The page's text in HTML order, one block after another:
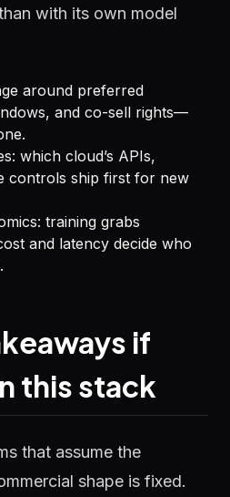
with its own model
around preferred
and co-sell rights—
which cloud’s APIs,
controls ship first for new
training grabs
and latency decide who
if
this stack
that assume the
shape is fixed.